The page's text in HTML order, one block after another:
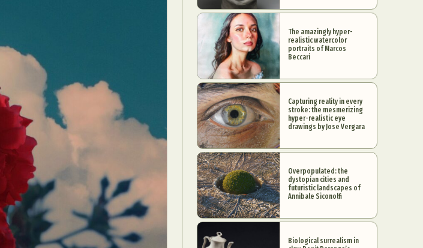
The amazingly hyper-
realistic watercolor
portraits of Marcos
Beccari
Capturing reality in every
stroke: the mesmerizing
hyper-realistic eye
drawings by Jose Vergara
Overpopulated: the
dystopian cities and
futuristic landscapes of
Annibale Siconolfi
Biological surrealism in